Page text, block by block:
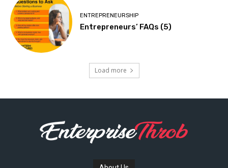
ENTREPRENEURSHIP
Entrepreneurs’ FAQs (5)
Load more